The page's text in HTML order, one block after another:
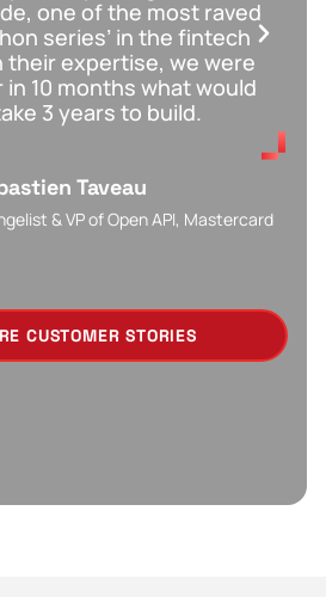
one of the most raved
series’ in the fintech
their expertise, we were
10 months what would
3 years to build.
Taveau​
& VP of Open API, Mastercard
CUSTOMER STORIES